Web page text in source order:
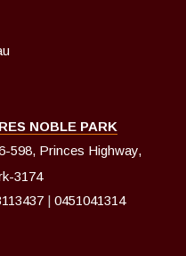
NOBLE PARK
598, Princes Highway,
3174
| 0451041314